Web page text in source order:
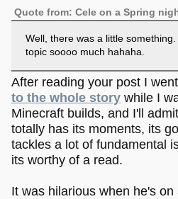
Quote from: Cele on a Spring
Well, there was a little
topic soooo much hahaha.
After reading your post I
to the whole story while I
Minecraft builds, and I'll
totally has its moments, its
tackles a lot of fundamental
its worthy of a read.
It was hilarious when he's